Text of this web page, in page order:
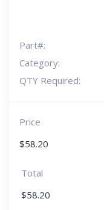
Part#:
Category:
QTY Required:
Price
$58.20
Total
$58.20